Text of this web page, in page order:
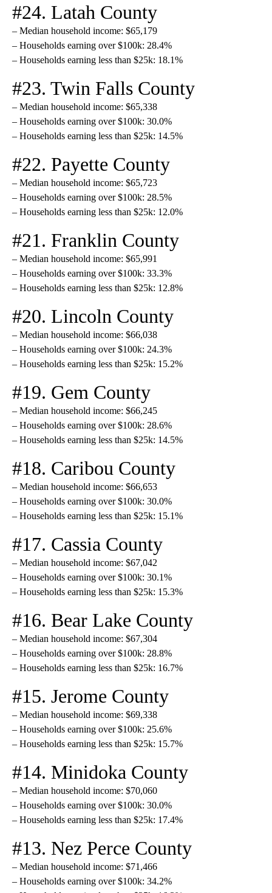
#24. Latah County
– Median household income: $65,179
– Households earning over $100k: 28.4%
– Households earning less than $25k: 18.1%
#23. Twin Falls County
– Median household income: $65,338
– Households earning over $100k: 30.0%
– Households earning less than $25k: 14.5%
#22. Payette County
– Median household income: $65,723
– Households earning over $100k: 28.5%
– Households earning less than $25k: 12.0%
#21. Franklin County
– Median household income: $65,991
– Households earning over $100k: 33.3%
– Households earning less than $25k: 12.8%
#20. Lincoln County
– Median household income: $66,038
– Households earning over $100k: 24.3%
– Households earning less than $25k: 15.2%
#19. Gem County
– Median household income: $66,245
– Households earning over $100k: 28.6%
– Households earning less than $25k: 14.5%
#18. Caribou County
– Median household income: $66,653
– Households earning over $100k: 30.0%
– Households earning less than $25k: 15.1%
#17. Cassia County
– Median household income: $67,042
– Households earning over $100k: 30.1%
– Households earning less than $25k: 15.3%
#16. Bear Lake County
– Median household income: $67,304
– Households earning over $100k: 28.8%
– Households earning less than $25k: 16.7%
#15. Jerome County
– Median household income: $69,338
– Households earning over $100k: 25.6%
– Households earning less than $25k: 15.7%
#14. Minidoka County
– Median household income: $70,060
– Households earning over $100k: 30.0%
– Households earning less than $25k: 17.4%
#13. Nez Perce County
– Median household income: $71,466
– Households earning over $100k: 34.2%